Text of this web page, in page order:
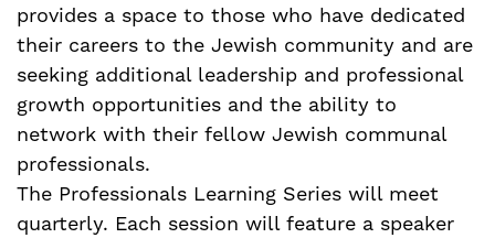
provides a space to those who have dedicated
their careers to the Jewish community and are
seeking additional leadership and professional
growth opportunities and the ability to
network with their fellow Jewish communal
professionals.
The Professionals Learning Series will meet
quarterly. Each session will feature a speaker